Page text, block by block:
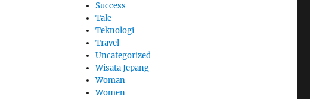
Success
Tale
Teknologi
Travel
Uncategorized
Wisata Jepang
Woman
Women